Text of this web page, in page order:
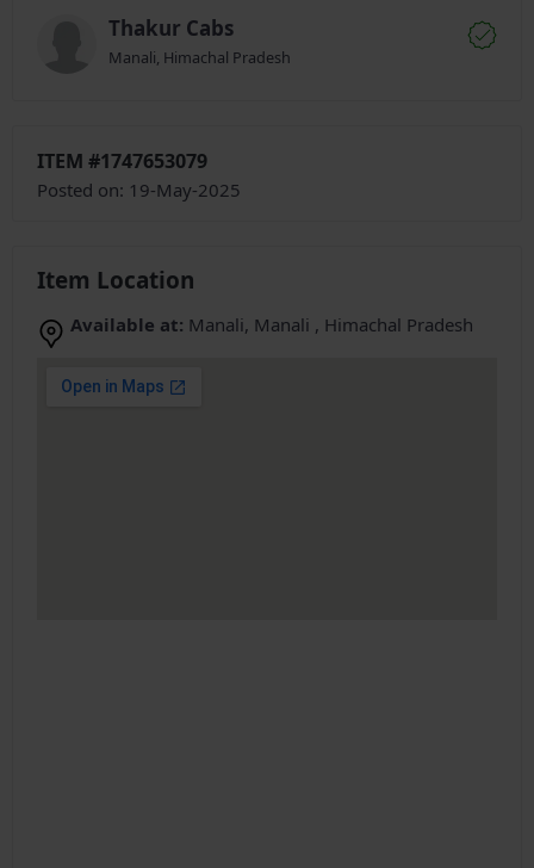
Thakur Cabs
Manali, Himachal Pradesh
ITEM #1747653079
Posted on: 19-May-2025
Item Location
Available at: Manali, Manali , Himachal Pradesh